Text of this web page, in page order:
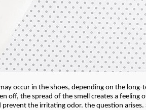
occur in the shoes, depending on the
off, the spread of the smell creates a
the irritating odor. the question